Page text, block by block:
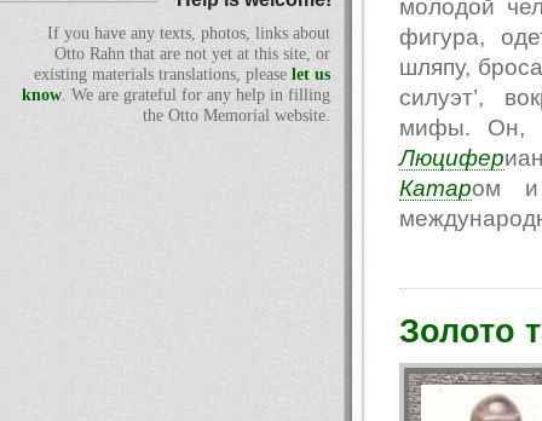
молодой
фигура,
шляпу,
силуэт’,
мифы. Он,
Люцифер
Катаром и
Золото
If you have any texts, photos, links about
Otto Rahn that are not yet at this site, or
existing materials translations, please let us
know. We are grateful for any help in filling
the Otto Memorial website.